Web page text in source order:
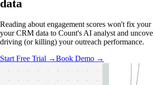
data
Reading about engagement scores won't fix
your CRM data to Count's AI analyst and
driving (or killing) your outreach performance.
Start Free Trial →Book Demo →